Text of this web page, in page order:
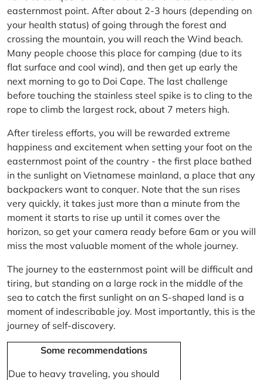
easternmost point. After about 2-3 hours (depending on
your health status) of going through the forest and
crossing the mountain, you will reach the Wind beach.
Many people choose this place for camping (due to its
flat surface and cool wind), and then get up early the
next morning to go to Doi Cape. The last challenge
before touching the stainless steel spike is to cling to the
rope to climb the largest rock, about 7 meters high.
After tireless efforts, you will be rewarded extreme
happiness and excitement when setting your foot on the
easternmost point of the country - the first place bathed
in the sunlight on Vietnamese mainland, a place that any
backpackers want to conquer. Note that the sun rises
very quickly, it takes just more than a minute from the
moment it starts to rise up until it comes over the
horizon, so get your camera ready before 6am or you will
miss the most valuable moment of the whole journey.
The journey to the easternmost point will be difficult and
tiring, but standing on a large rock in the middle of the
sea to catch the first sunlight on an S-shaped land is a
moment of indescribable joy. Most importantly, this is the
journey of self-discovery.
Some recommendations
Due to heavy traveling, you should